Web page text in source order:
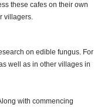
these cafes on their own
villagers.
on edible fungus. For
well as in other villages in
with commencing